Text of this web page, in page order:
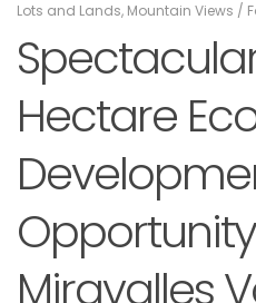
Lots and Lands, Mountain Views /
Hectare
Miravalles